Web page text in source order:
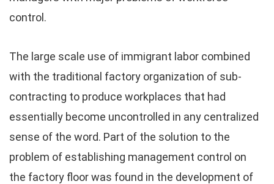
control.
The large scale use of immigrant labor combined
with the traditional factory organization of sub-
contracting to produce workplaces that had
essentially become uncontrolled in any centralized
sense of the word. Part of the solution to the
problem of establishing management control on
the factory floor was found in the development of